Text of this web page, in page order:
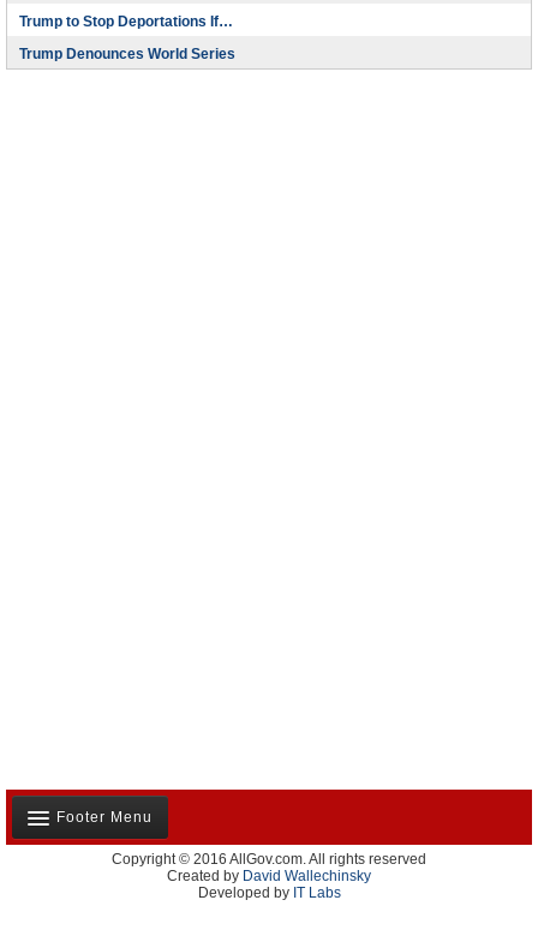
Trump to Stop Deportations If…
Trump Denounces World Series
Footer Menu
About Us
Contact Us
Copyright © 2016 AllGov.com. All rights reserved
Created by David Wallechinsky
Developed by IT Labs